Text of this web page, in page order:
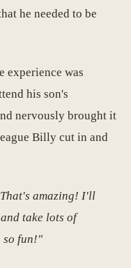
he needed to be
experience was
his son's
nervously brought it
Billy cut in and
amazing! I'll
take lots of
so fun!"